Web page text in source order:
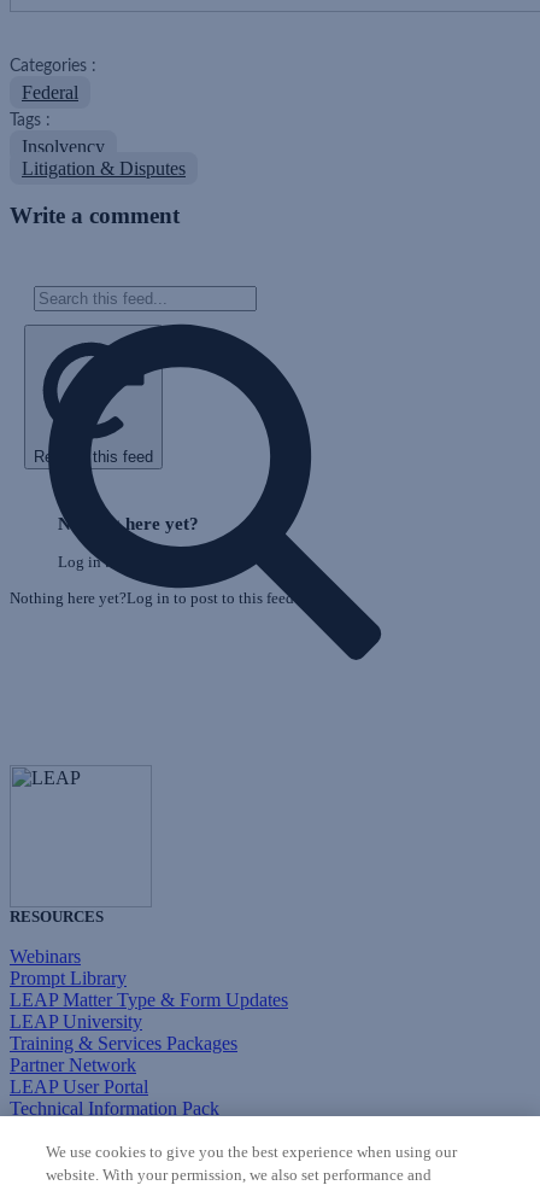
Categories :
Federal
Tags :
Insolvency
Litigation & Disputes
Write a comment
Refresh this feed
Skip
Nothing here yet?
Log in to post to this feed.
Nothing here yet?Log in to post to this feed.
RESOURCES
Webinars
Prompt Library
LEAP Matter Type & Form Updates
LEAP University
Training & Services Packages
Partner Network
LEAP User Portal
Technical Information Pack
COMMUNITY & SUPPORT
We use cookies to give you the best experience when using our
website. With your permission, we also set performance and